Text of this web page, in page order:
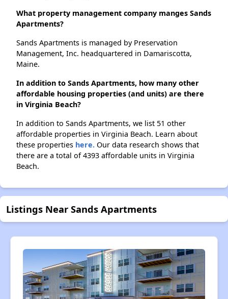
What property management company manges Sands
Apartments?
Sands Apartments is managed by Preservation
Management, Inc. headquartered in Damariscotta,
Maine.
In addition to Sands Apartments, how many other
affordable housing properties (and units) are there
in Virginia Beach?
In addition to Sands Apartments, we list 51 other
affordable properties in Virginia Beach. Learn about
these properties here. Our data research shows that
there are a total of 4393 affordable units in Virginia
Beach.
Listings Near Sands Apartments